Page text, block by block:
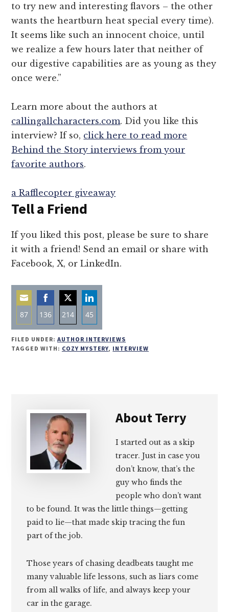
to try new and interesting flavors – the other
wants the heartburn heat special every time).
It seems like such an innocent choice, until
we realize a few hours later that neither of
our digestive capabilities are as young as they
once were.”
Learn more about the authors at
callingallcharacters.com. Did you like this
interview? If so, click here to read more
Behind the Story interviews from your
favorite authors.
a Rafflecopter giveaway
Tell a Friend
If you liked this post, please be sure to share
it with a friend! Send an email or share with
Facebook, X, or LinkedIn.
87
Share
on
136
Share
on
214
Share
on
45
Share
on
FILED UNDER: AUTHOR INTERVIEWS
TAGGED WITH: COZY MYSTERY, INTERVIEW
AboutTerry
I started out as a skip
tracer. Just in case you
don’t know, that’s the
guy who finds the
people who don’t want
to be found. It was the little things—getting
paid to lie—that made skip tracing the fun
part of the job.
Those years of chasing deadbeats taught me
many valuable life lessons, such as liars come
from all walks of life, and always keep your
car in the garage.